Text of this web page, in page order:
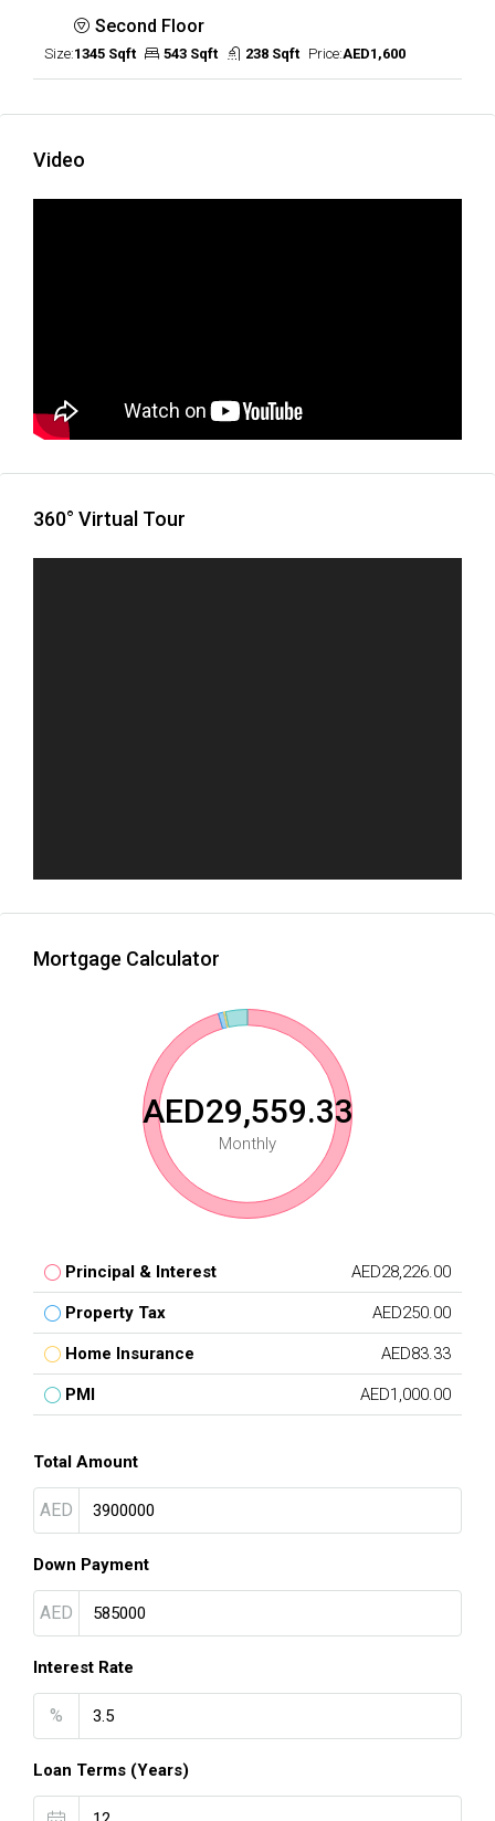
Second Floor
Size:1345 Sqft 543 Sqft 238 Sqft Price:AED1,600
Video
360° Virtual Tour
Mortgage Calculator
AED29,559.33
Monthly
Principal & Interest AED28,226.00
Property Tax AED250.00
Home Insurance AED83.33
PMI AED1,000.00
Total Amount
AED
Down Payment
AED
Interest Rate
%
Loan Terms (Years)